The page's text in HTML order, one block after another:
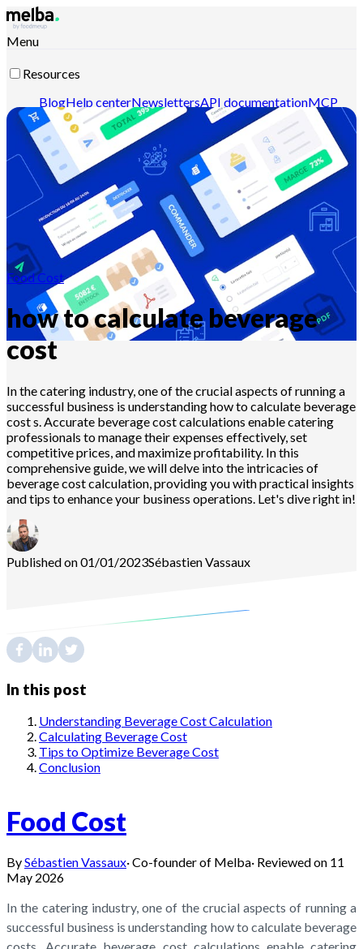
Menu
Resources
BlogHelp centerNewslettersAPI documentationMCP
documentation
Contact-us Discover melba
Food Cost
how to calculate beverage
cost
In the catering industry, one of the crucial aspects of running a
successful business is understanding how to calculate beverage
cost s. Accurate beverage cost calculations enable catering
professionals to manage their expenses effectively, set
competitive prices, and maximize profitability. In this
comprehensive guide, we will delve into the intricacies of
beverage cost calculation, providing you with practical insights
and tips to enhance your business operations. Let's dive right in!
Published on 01/01/2023SébastienVassaux
In this post
Understanding Beverage Cost Calculation
Calculating Beverage Cost
Tips to Optimize Beverage Cost
Conclusion
Food Cost
BySébastien Vassaux·Co-founder of Melba· Reviewed on 11
May 2026
In the catering industry, one of the crucial aspects of running a
successful business is understanding how to calculate beverage